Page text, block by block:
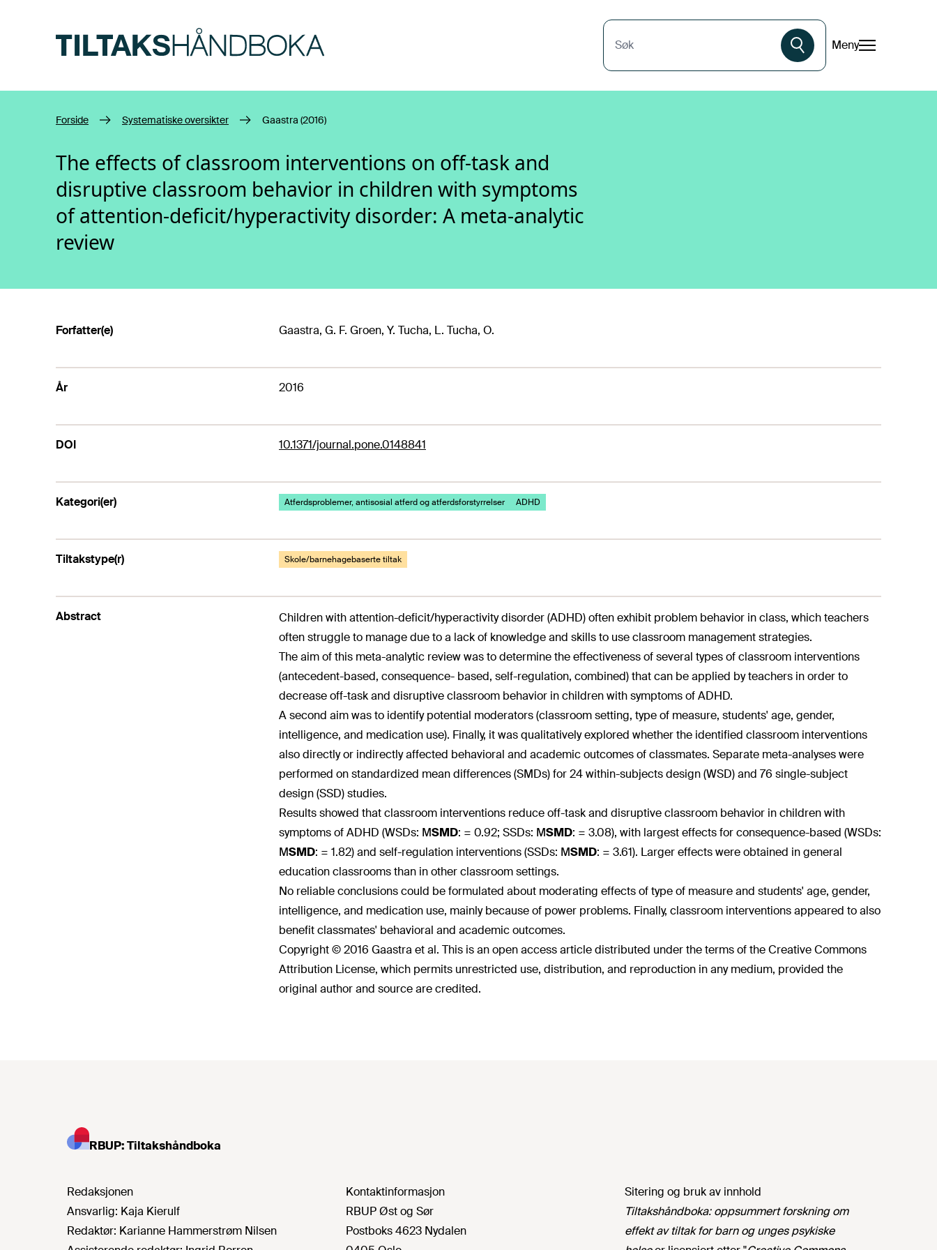
Søk Meny
Forside Systematiske oversikter Gaastra (2016)
The effects of classroom interventions on off-task and
disruptive classroom behavior in children with symptoms
of attention-deficit/hyperactivity disorder: A meta-analytic
review
Forfatter(e) Gaastra, G. F. Groen, Y. Tucha, L. Tucha, O.
År 2016
DOI 10.1371/journal.pone.0148841
Kategori(er) Atferdsproblemer, antisosial atferd og atferdsforstyrrelser ADHD
Tiltakstype(r) Skole/barnehagebaserte tiltak
Abstract
Children with attention-deficit/hyperactivity disorder (ADHD) often exhibit problem behavior in class, which teachers
often struggle to manage due to a lack of knowledge and skills to use classroom management strategies.
The aim of this meta-analytic review was to determine the effectiveness of several types of classroom interventions
(antecedent-based, consequence- based, self-regulation, combined) that can be applied by teachers in order to
decrease off-task and disruptive classroom behavior in children with symptoms of ADHD.
A second aim was to identify potential moderators (classroom setting, type of measure, students' age, gender,
intelligence, and medication use). Finally, it was qualitatively explored whether the identified classroom interventions
also directly or indirectly affected behavioral and academic outcomes of classmates. Separate meta-analyses were
performed on standardized mean differences (SMDs) for 24 within-subjects design (WSD) and 76 single-subject
design (SSD) studies.
Results showed that classroom interventions reduce off-task and disruptive classroom behavior in children with
symptoms of ADHD (WSDs: MSMD: = 0.92; SSDs: MSMD: = 3.08), with largest effects for consequence-based (WSDs:
MSMD: = 1.82) and self-regulation interventions (SSDs: MSMD: = 3.61). Larger effects were obtained in general
education classrooms than in other classroom settings.
No reliable conclusions could be formulated about moderating effects of type of measure and students' age, gender,
intelligence, and medication use, mainly because of power problems. Finally, classroom interventions appeared to also
benefit classmates' behavioral and academic outcomes.
Copyright © 2016 Gaastra et al. This is an open access article distributed under the terms of the Creative Commons
Attribution License, which permits unrestricted use, distribution, and reproduction in any medium, provided the
original author and source are credited.
RBUP: Tiltakshåndboka
Redaksjonen
Ansvarlig: Kaja Kierulf
Redaktør: Karianne Hammerstrøm Nilsen
Kontaktinformasjon
RBUP Øst og Sør
Postboks 4623 Nydalen
Sitering og bruk av innhold
Tiltakshåndboka: oppsummert forskning om
effekt av tiltak for barn og unges psykiske